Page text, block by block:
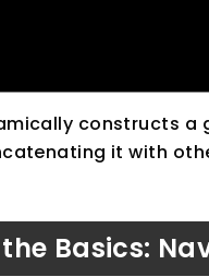
constructs
it with
Basics: